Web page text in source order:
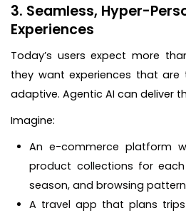
3. Seamless, Hyper-
Experiences
Today’s users expect more
they want experiences that are
adaptive. Agentic AI can deliver
Imagine:
An e-commerce platform
product collections for
season, and browsing
A travel app that plans